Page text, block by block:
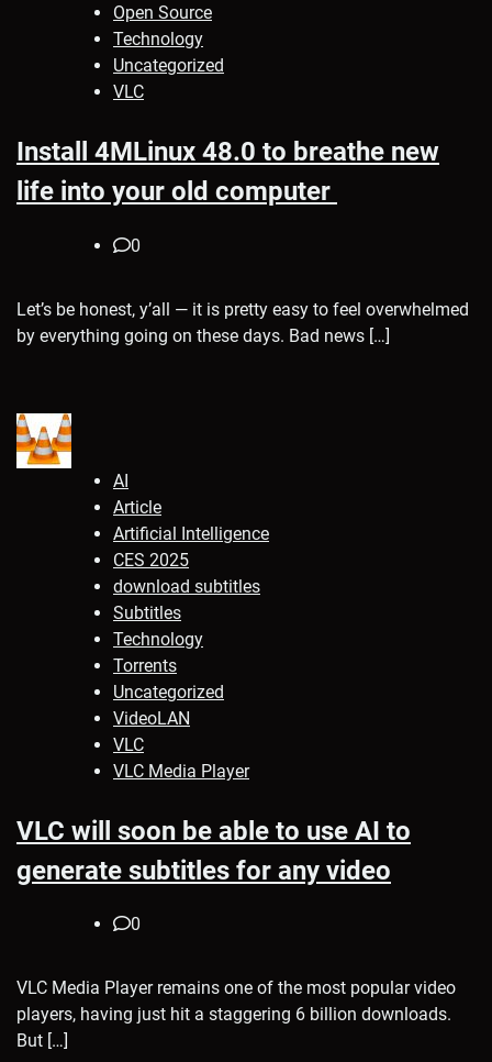
Open Source
Technology
Uncategorized
VLC
Install 4MLinux 48.0 to breathe new
life into your old computer
0
Let’s be honest, y’all — it is pretty easy to feel overwhelmed
by everything going on these days. Bad news […]
AI
Article
Artificial Intelligence
CES 2025
download subtitles
Subtitles
Technology
Torrents
Uncategorized
VideoLAN
VLC
VLC Media Player
VLC will soon be able to use AI to
generate subtitles for any video
0
VLC Media Player remains one of the most popular video
players, having just hit a staggering 6 billion downloads.
But […]